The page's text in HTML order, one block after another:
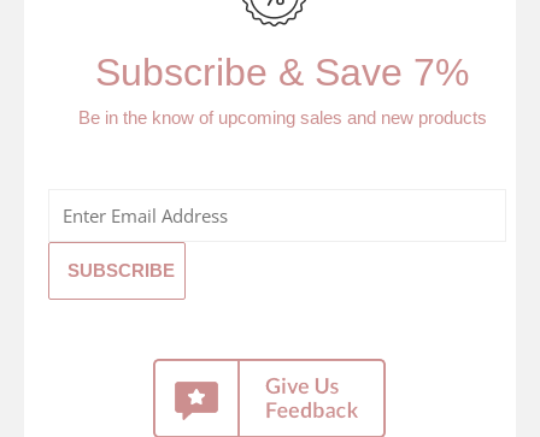
Subscribe & Save 7%
Be in the know of upcoming sales and new products